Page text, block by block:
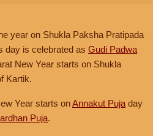
year on Shukla Paksha Pratipada
day is celebrated as Gudi Padwa
New Year starts on Shukla
Kartik.
Year starts onAnnakut Puja day
Puja.